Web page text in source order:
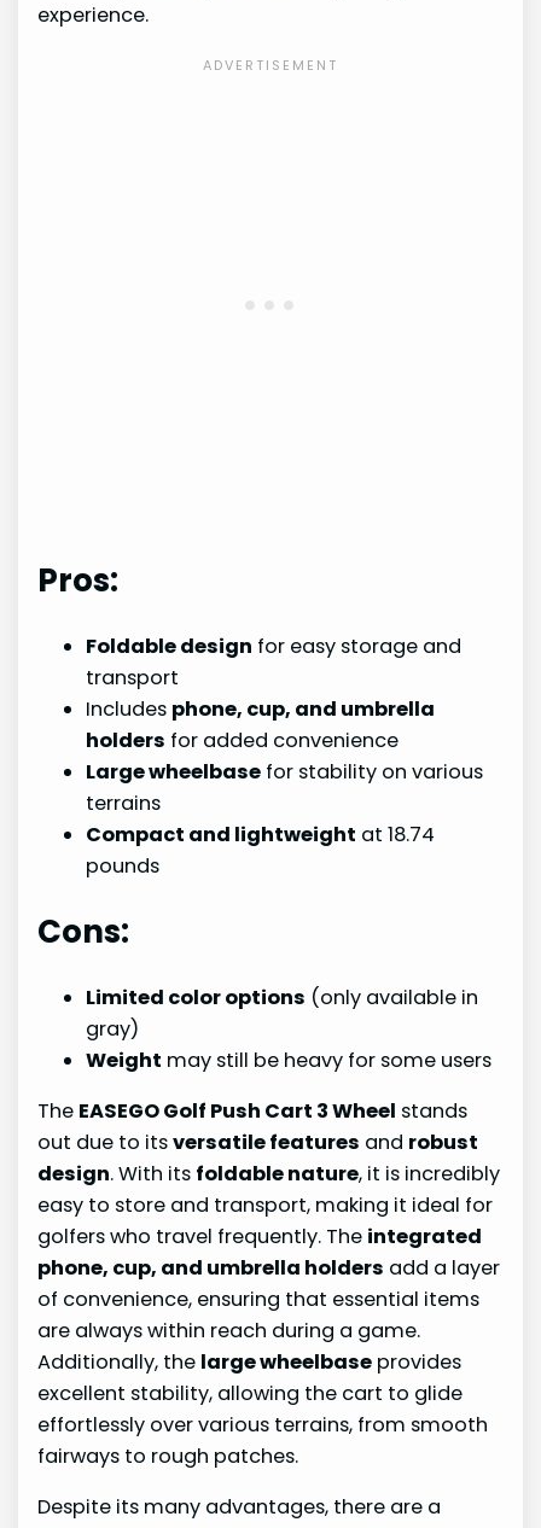
experience.
Pros:
Foldable design for easy storage and
transport
Includes phone, cup, and umbrella
holders for added convenience
Large wheelbase for stability on various
terrains
Compact and lightweight at 18.74
pounds
Cons:
Limited color options (only available in
gray)
Weight may still be heavy for some users
The EASEGO Golf Push Cart 3 Wheel stands
out due to itsversatile features and robust
design. With its foldable nature, it is incredibly
easy to store and transport, making it ideal for
golfers who travel frequently. The integrated
phone, cup, and umbrella holders add a layer
of convenience, ensuring that essential items
are always within reach during a game.
Additionally, the large wheelbase provides
excellent stability, allowing the cart to glide
effortlessly over various terrains, from smooth
fairways to rough patches.
Despite its many advantages, there are a